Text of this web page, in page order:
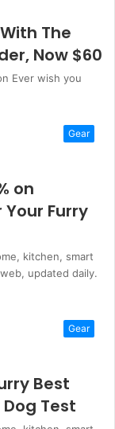
The
Now $60
Ever wish you
Gear
on
Your Furry
kitchen, smart
updated daily.
Gear
Best
Dog Test